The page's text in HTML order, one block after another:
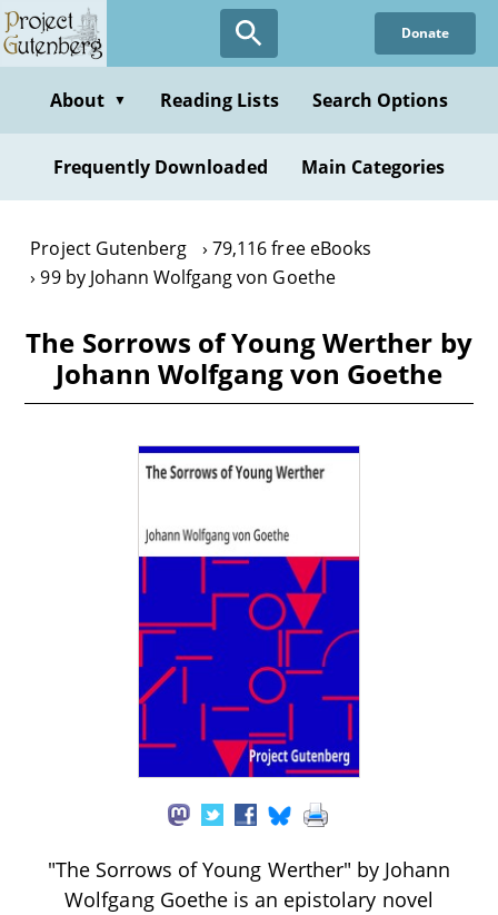
Skip
to
content
Donate
About ▼ Reading Lists Search Options
Frequently Downloaded Main Categories
Project Gutenberg
79,116 free eBooks
99 by Johann Wolfgang von Goethe
The Sorrows of Young Werther by
Johann Wolfgang von Goethe
"The Sorrows of Young Werther" by Johann
Wolfgang Goethe is an epistolary novel